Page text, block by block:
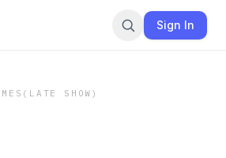
Sign In
SHOW)